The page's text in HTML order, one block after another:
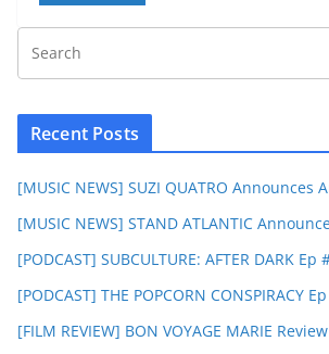
Recent Posts
[MUSIC NEWS] SUZI QUATRO Announces
[MUSIC NEWS] STAND ATLANTIC
[PODCAST] SUBCULTURE: AFTER DARK Ep
[PODCAST] THE POPCORN CONSPIRACY
[FILM REVIEW] BON VOYAGE MARIE